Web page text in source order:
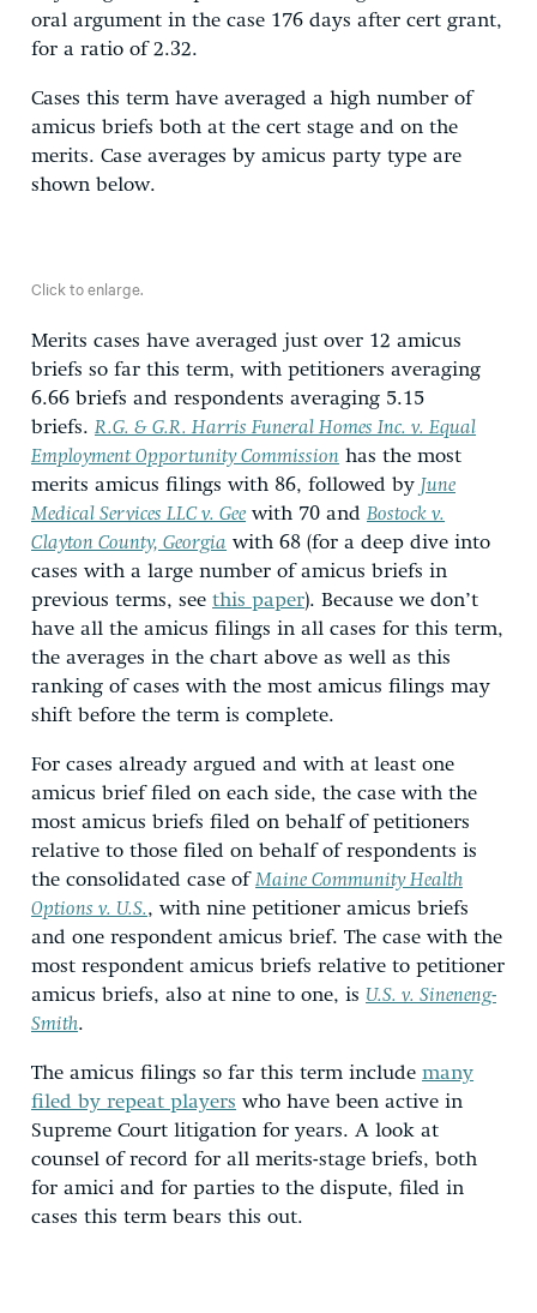
oral argument in the case 176 days after cert grant,
for a ratio of 2.32.
Cases this term have averaged a high number of
amicus briefs both at the cert stage and on the
merits. Case averages by amicus party type are
shown below.
Click to enlarge.
Merits cases have averaged just over 12 amicus
briefs so far this term, with petitioners averaging
6.66 briefs and respondents averaging 5.15
briefs. R.G. & G.R. Harris Funeral Homes Inc. v. Equal
Employment Opportunity Commission has the most
merits amicus filings with 86, followed by June
Medical Services LLC v. Gee with 70 and Bostock v.
Clayton County, Georgia with 68 (for a deep dive into
cases with a large number of amicus briefs in
previous terms, see this paper). Because we don’t
have all the amicus filings in all cases for this term,
the averages in the chart above as well as this
ranking of cases with the most amicus filings may
shift before the term is complete.
For cases already argued and with at least one
amicus brief filed on each side, the case with the
most amicus briefs filed on behalf of petitioners
relative to those filed on behalf of respondents is
the consolidated case ofMaine Community Health
Options v. U.S., with nine petitioner amicus briefs
and one respondent amicus brief. The case with the
most respondent amicus briefs relative to petitioner
amicus briefs, also at nine to one, is U.S. v. Sineneng-
Smith.
The amicus filings so far this term include many
filed by repeat players who have been active in
Supreme Court litigation for years. A look at
counsel of record for all merits-stage briefs, both
for amici and for parties to the dispute, filed in
cases this term bears this out.